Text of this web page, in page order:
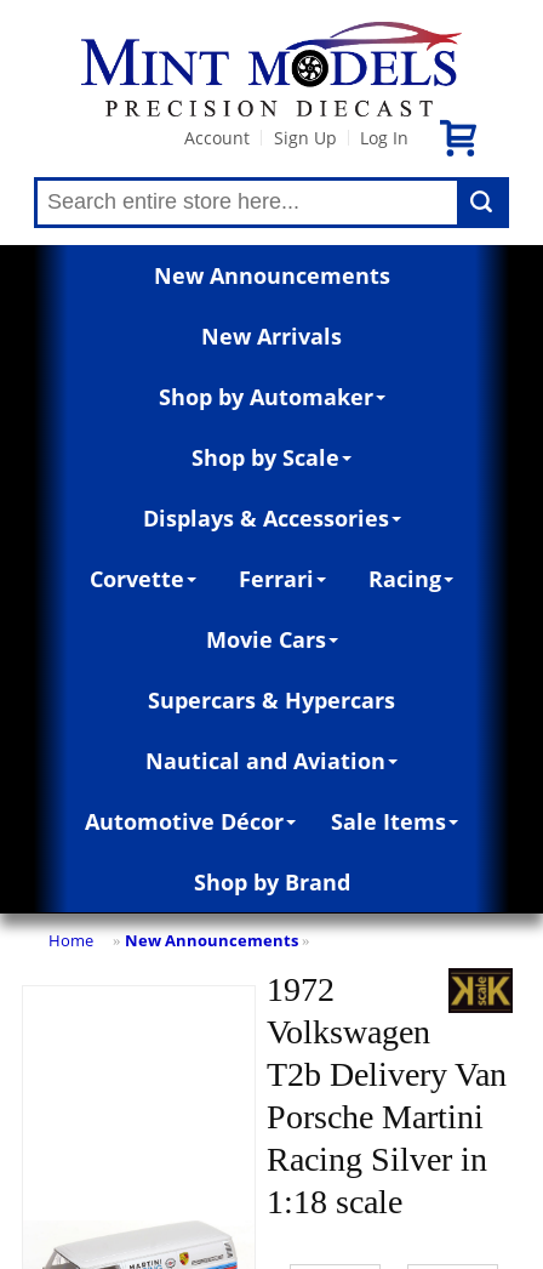
Account Sign Up Log In
New Announcements
New Arrivals
Shop by Automaker
Shop by Scale
Displays & Accessories
Corvette Ferrari Racing
Movie Cars
Supercars & Hypercars
Nautical and Aviation
Automotive Décor Sale Items
Shop by Brand
Home » New Announcements »
1972
Volkswagen
T2b Delivery Van
Porsche Martini
Racing Silver in
1:18 scale